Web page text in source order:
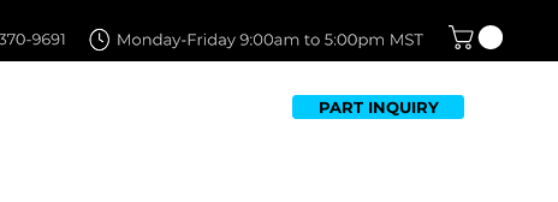
PART INQUIRY